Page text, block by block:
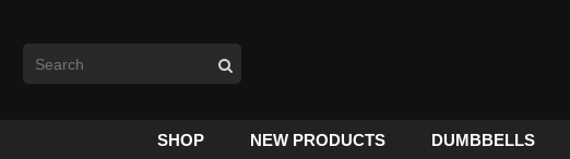
SHOP NEW PRODUCTS DUMBBELLS